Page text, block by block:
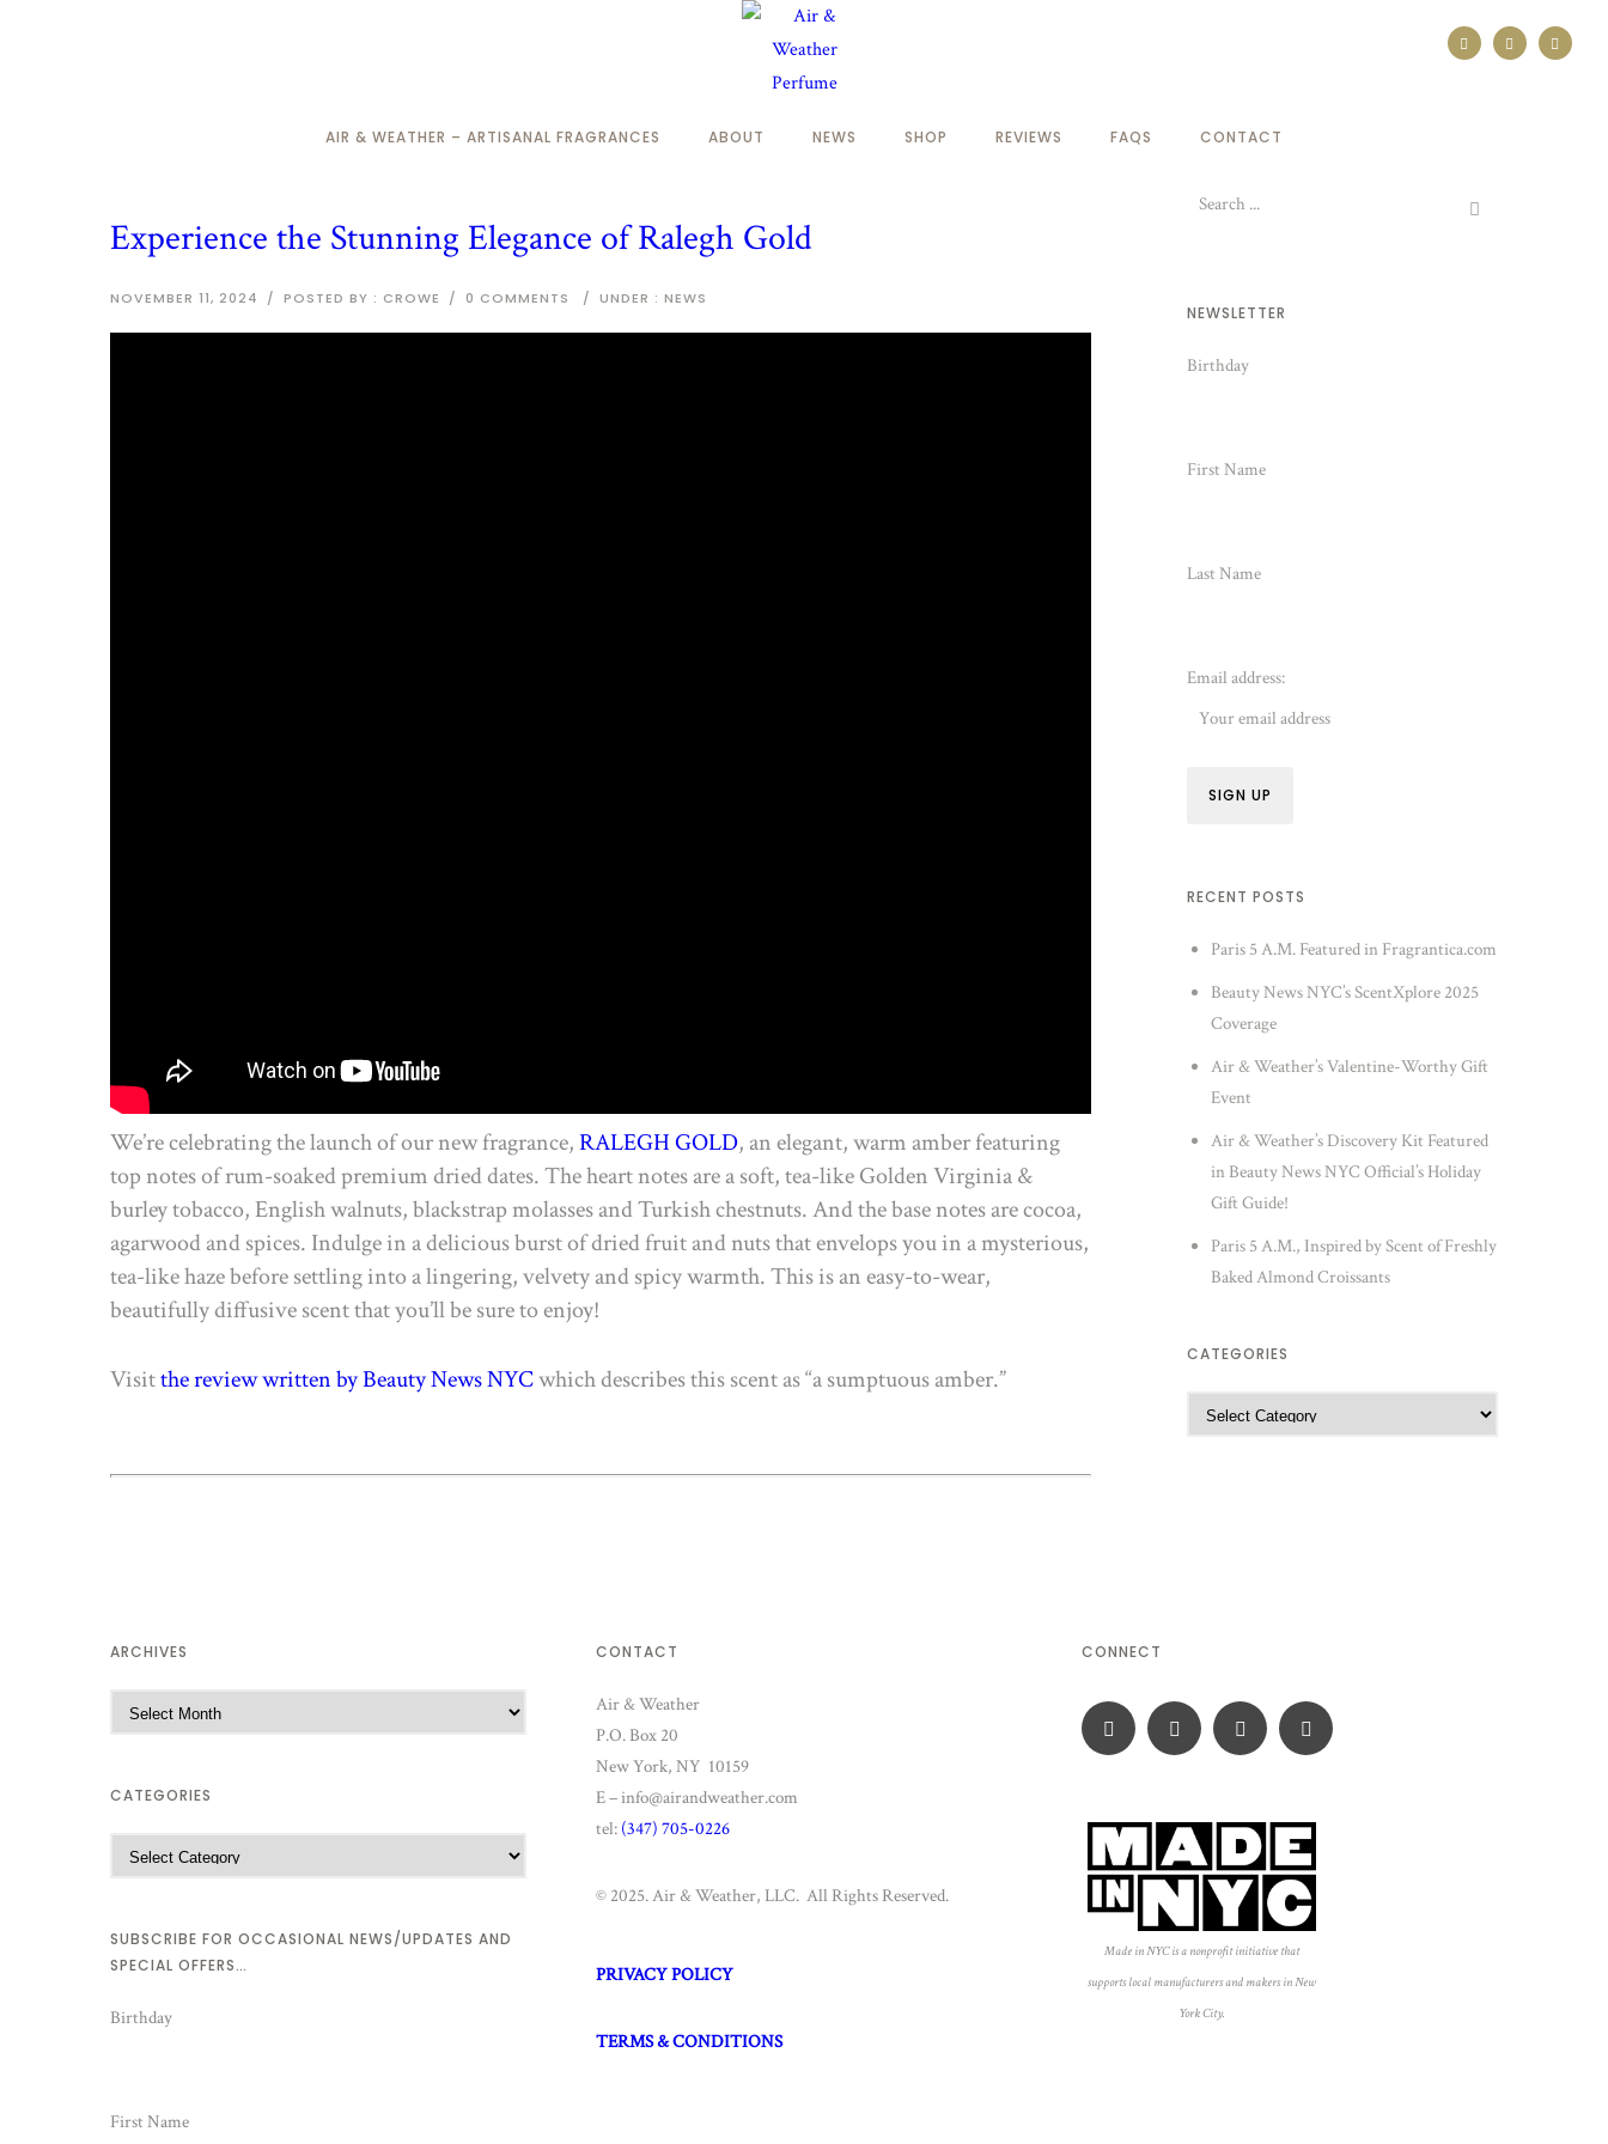
AIR & WEATHER – ARTISANAL FRAGRANCES ABOUT NEWS SHOP REVIEWS FAQS CONTACT
Experience the Stunning Elegance of Ralegh Gold
NOVEMBER 11, 2024 / POSTED BY : CROWE / 0 COMMENTS / UNDER : NEWS
We’re celebrating the launch of our new fragrance,RALEGH GOLD, an elegant, warm amber featuring
top notes of rum-soaked premium dried dates. The heart notes are a soft, tea-like Golden Virginia &
burley tobacco, English walnuts, blackstrap molasses and Turkish chestnuts. And the base notes are cocoa,
agarwood and spices. Indulge in a delicious burst of dried fruit and nuts that envelops you in a mysterious,
tea-like haze before settling into a lingering, velvety and spicy warmth. This is an easy-to-wear,
beautifully diffusive scent that you’ll be sure to enjoy!
Visitthe review written by Beauty News NYCwhich describes this scent as “a sumptuous amber.”
NEWSLETTER
Birthday
First Name
Last Name
Email address:
RECENT POSTS
Paris 5 A.M. Featured in Fragrantica.com
Beauty News NYC’s ScentXplore 2025
Coverage
Air & Weather’s Valentine-Worthy Gift
Event
Air & Weather’s Discovery Kit Featured
in Beauty News NYC Official’s Holiday
Gift Guide!
Paris 5 A.M., Inspired by Scent of Freshly
Baked Almond Croissants
CATEGORIES
ARCHIVES
CATEGORIES
SUBSCRIBE FOR OCCASIONAL NEWS/UPDATES AND
SPECIAL OFFERS…
Birthday
First Name
CONTACT
Air & Weather
P.O. Box 20
New York, NY 10159
E – info@airandweather.com
tel: (347) 705-0226
© 2025. Air & Weather, LLC. All Rights Reserved.
PRIVACY POLICY
TERMS & CONDITIONS
CONNECT
Made in NYC is a nonprofit initiative that
supports local manufacturers and makers in New
York City.